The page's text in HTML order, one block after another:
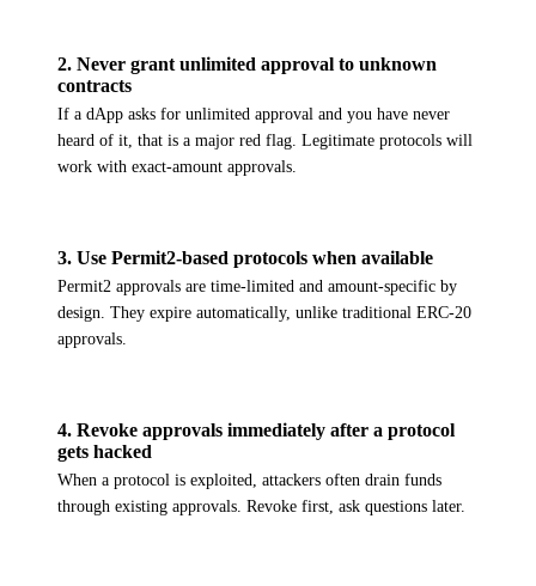
2. Never grant unlimited approval to unknown
contracts
If a dApp asks for unlimited approval and you have never
heard of it, that is a major red flag. Legitimate protocols will
work with exact-amount approvals.
3. Use Permit2-based protocols when available
Permit2 approvals are time-limited and amount-specific by
design. They expire automatically, unlike traditional ERC-20
approvals.
4. Revoke approvals immediately after a protocol
gets hacked
When a protocol is exploited, attackers often drain funds
through existing approvals. Revoke first, ask questions later.